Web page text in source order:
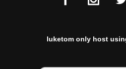
luketom only host